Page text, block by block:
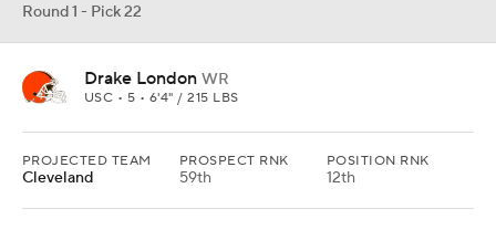
Round 1 - Pick 22
Drake London WR
USC • 5 • 6'4" / 215 LBS
PROJECTED TEAM
Cleveland
PROSPECT RNK
59th
POSITION RNK
12th